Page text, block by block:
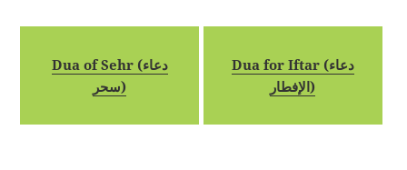
Dua of Sehr (دعاء
سحر)
Dua for Iftar (دعاء
الإفطار)